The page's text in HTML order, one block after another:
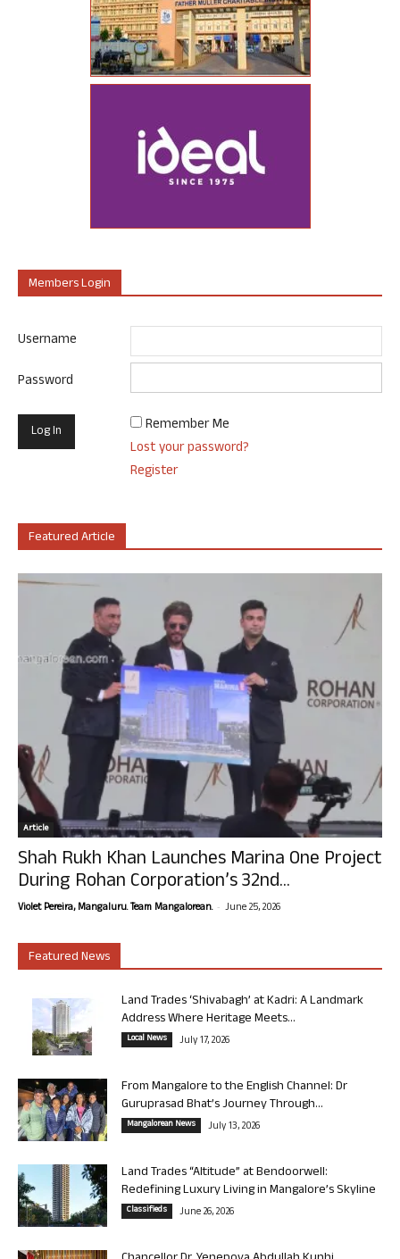
Members Login
Username
Password
Remember Me
Lost your password?
Register
Featured Article
Article
Shah Rukh Khan Launches Marina One Project
During Rohan Corporation’s 32nd...
Violet Pereira, Mangaluru. Team Mangalorean. - June 25, 2026
Featured News
Land Trades ‘Shivabagh’ at Kadri: A Landmark
Address Where Heritage Meets...
Local News July 17, 2026
From Mangalore to the English Channel: Dr
Guruprasad Bhat’s Journey Through...
Mangalorean News July 13, 2026
Land Trades “Altitude” at Bendoorwell:
Redefining Luxury Living in Mangalore’s Skyline
Classifieds June 26, 2026